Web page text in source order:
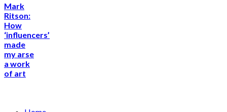
Mark
Ritson:
How
‘influencers’
made
my arse
a work
of art